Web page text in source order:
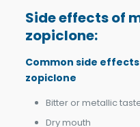
Side effects of
zopiclone:
Common side
zopiclone
Bitter or metallic
Dry mouth